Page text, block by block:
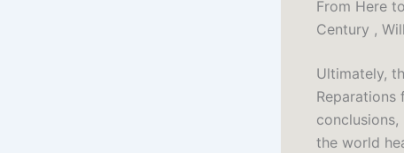
From Here
Century ,
Ultimately,
Reparations
the world